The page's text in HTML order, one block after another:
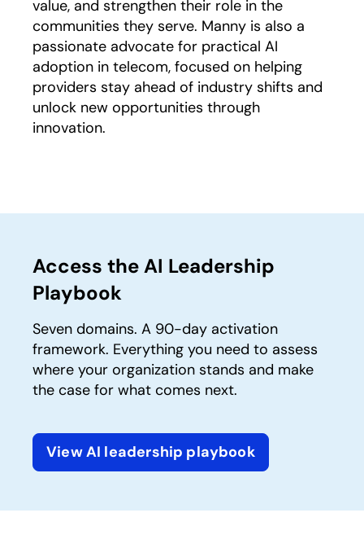
value, and strengthen their role in the
communities they serve. Manny is also a
passionate advocate for practical AI
adoption in telecom, focused on helping
providers stay ahead of industry shifts and
unlock new opportunities through
innovation.
Access the AI Leadership
Playbook
Seven domains. A 90-day activation
framework. Everything you need to assess
where your organization stands and make
the case for what comes next.
View AI leadership playbook
opens in a new tab